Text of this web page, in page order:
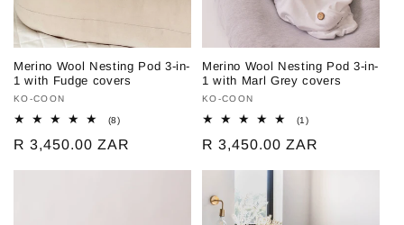
Merino Wool Nesting Pod 3-in-
1 with Fudge covers
Vendor:
KO-COON
(8)8
reviews
Regular
R 3,450.00 ZAR
Merino Wool Nesting Pod 3-in-
1 with Marl Grey covers
Vendor:
KO-COON
(1)1
reviews
Regular
R 3,450.00 ZAR